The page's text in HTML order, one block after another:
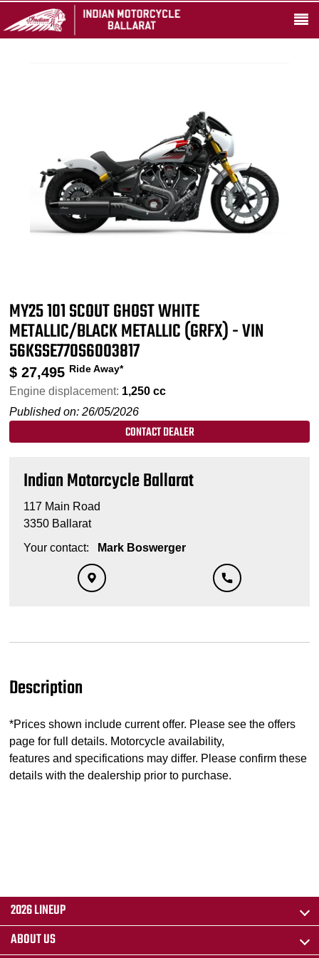
MY25 101 SCOUT GHOST WHITE
METALLIC/BLACK METALLIC (GRFX) - VIN
56KSSE770S6003817
$27,495 Ride Away*
Engine displacement: 1,250 cc
Published on: 26/05/2026
CONTACT DEALER
Indian Motorcycle Ballarat
117 Main Road
3350 Ballarat
Your contact:
Mark Boswerger
Description
*Prices shown include current offer. Please see the offers
page for full details. Motorcycle availability,
features and specifications may differ. Please confirm these
details with the dealership prior to purchase.
2026 LINEUP
ABOUT US